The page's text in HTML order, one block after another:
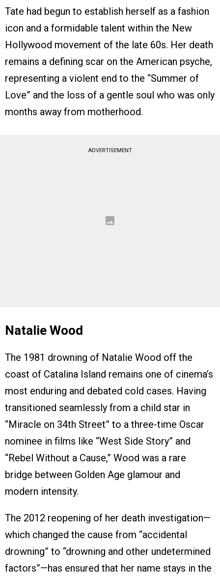
Tate had begun to establish herself as a fashion
icon and a formidable talent within the New
Hollywood movement of the late 60s. Her death
remains a defining scar on the American psyche,
representing a violent end to the “Summer of
Love” and the loss of a gentle soul who was only
months away from motherhood.
ADVERTISEMENT
Natalie Wood
The 1981 drowning of Natalie Wood off the
coast of Catalina Island remains one of cinema’s
most enduring and debated cold cases. Having
transitioned seamlessly from a child star in
“Miracle on 34th Street” to a three-time Oscar
nominee in films like “West Side Story” and
“Rebel Without a Cause,” Wood was a rare
bridge between Golden Age glamour and
modern intensity.
The 2012 reopening of her death investigation—
which changed the cause from “accidental
drowning” to “drowning and other undetermined
factors”—has ensured that her name stays in the